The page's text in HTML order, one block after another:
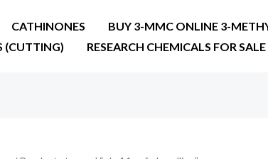
CATHINONES
BUY 3-MMC ONLINE 3-
(CUTTING) RESEARCH CHEMICALS FOR SALE